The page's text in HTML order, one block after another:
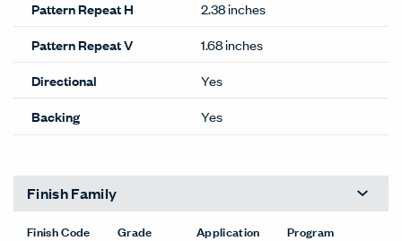
Pattern Repeat H
2.38 inches
Pattern Repeat V
1.68 inches
Directional
Yes
Backing
Yes
Finish Family
Finish Code Grade Application Program